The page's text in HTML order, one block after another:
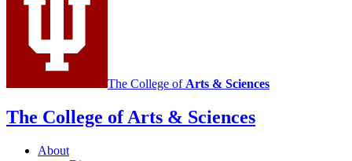
The College of Arts & Sciences
The College of Arts & Sciences
About